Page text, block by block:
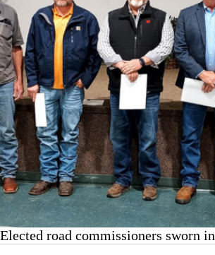
Elected road commissioners sworn in